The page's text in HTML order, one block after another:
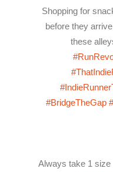
Shopping for
before they
these
#BridgeTheGap
Always take 1 size